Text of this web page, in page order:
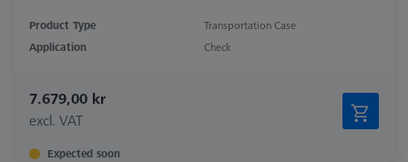
Product Type
Transportation Case
Application
Check
7.679,00 kr
excl. VAT
Expected soon